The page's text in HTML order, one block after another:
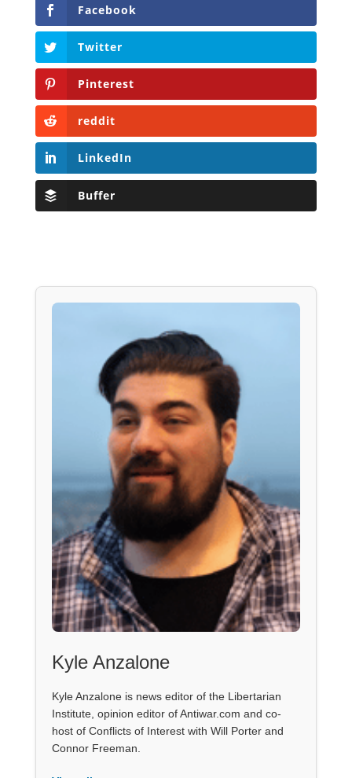
Facebook
Twitter
Pinterest
reddit
LinkedIn
Buffer
Kyle Anzalone
Kyle Anzalone is news editor of the Libertarian
Institute, opinion editor of Antiwar.com and co-
host of Conflicts of Interest with Will Porter and
Connor Freeman.